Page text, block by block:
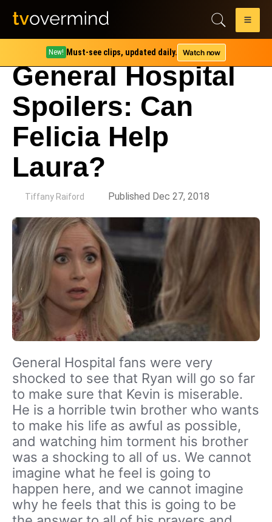
New! Must-see clips, updated daily. Watch now
General Hospital
Spoilers: Can
Felicia Help
Laura?
Tiffany Raiford Published Dec 27, 2018
General Hospital fans were very
shocked to see that Ryan will go so far
to make sure that Kevin is miserable.
He is a horrible twin brother who wants
to make his life as awful as possible,
and watching him torment his brother
was a shocking to all of us. We cannot
imagine what he feel is going to
happen here, and we cannot imagine
why he feels that this is going to be